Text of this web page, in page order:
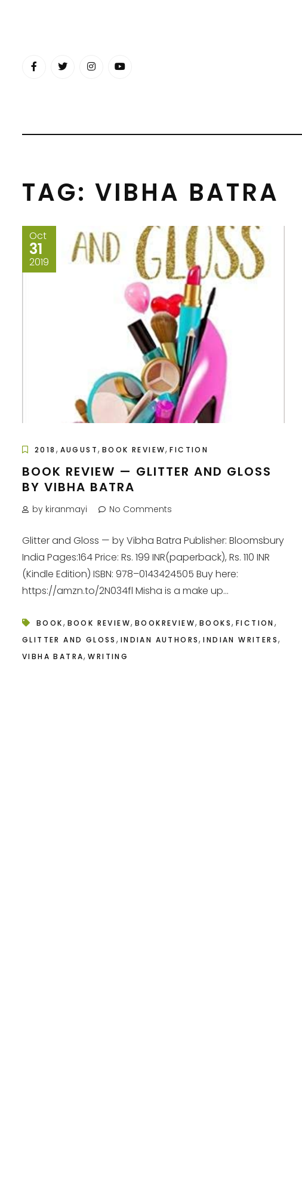
TAG: VIBHA BATRA
Oct
31
2019
2018 , AUGUST,BOOK REVIEW,FICTION
BOOK REVIEW — GLITTER AND GLOSS
BY VIBHA BATRA
by kiranmayi No Comments
Glitter and Gloss — by Vibha Batra Publisher: Bloomsbury
India Pages:164 Price: Rs. 199 INR(paperback), Rs. 110 INR
(Kindle Edition) ISBN: 978–0143424505 Buy here:
https://amzn.to/2N034fl Misha is a make up...
BOOK, BOOK REVIEW,BOOKREVIEW,BOOKS,FICTION ,
GLITTER AND GLOSS , INDIAN AUTHORS,INDIAN WRITERS,
VIBHA BATRA,WRITING